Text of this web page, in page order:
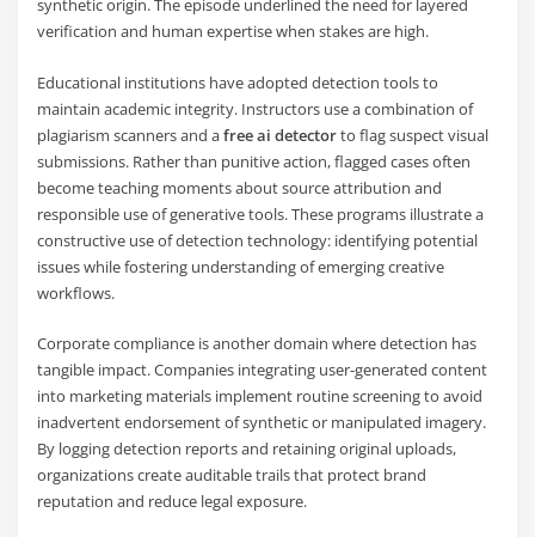
synthetic origin. The episode underlined the need for layered
verification and human expertise when stakes are high.
Educational institutions have adopted detection tools to
maintain academic integrity. Instructors use a combination of
plagiarism scanners and afree ai detectorto flag suspect visual
submissions. Rather than punitive action, flagged cases often
become teaching moments about source attribution and
responsible use of generative tools. These programs illustrate a
constructive use of detection technology: identifying potential
issues while fostering understanding of emerging creative
workflows.
Corporate compliance is another domain where detection has
tangible impact. Companies integrating user-generated content
into marketing materials implement routine screening to avoid
inadvertent endorsement of synthetic or manipulated imagery.
By logging detection reports and retaining original uploads,
organizations create auditable trails that protect brand
reputation and reduce legal exposure.